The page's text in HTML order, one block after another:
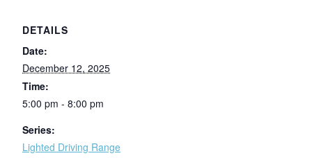
DETAILS
Date:
December 12, 2025
Time:
5:00 pm - 8:00 pm
Series:
Lighted Driving Range